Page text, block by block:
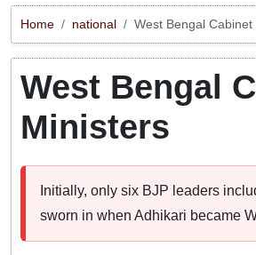
Home national West Bengal
West Bengal
Ministers
Initially, only six BJP leaders
sworn in when Adhikari became